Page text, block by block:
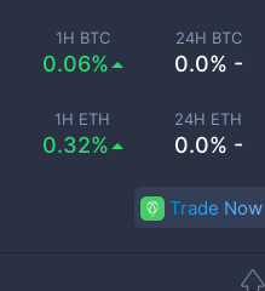
1H BTC
0.06%
24H BTC
0.0% -
1H ETH
0.32%
24H ETH
0.0% -
Trade Now